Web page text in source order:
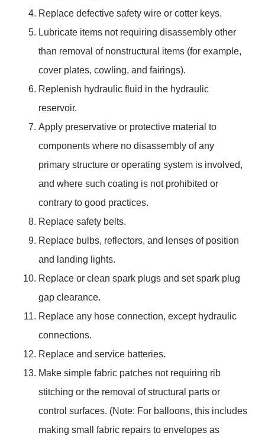
Replace defective safety wire or cotter keys.
Lubricate items not requiring disassembly other
than removal of nonstructural items (for example,
cover plates, cowling, and fairings).
Replenish hydraulic fluid in the hydraulic
reservoir.
Apply preservative or protective material to
components where no disassembly of any
primary structure or operating system is involved,
and where such coating is not prohibited or
contrary to good practices.
Replace safety belts.
Replace bulbs, reflectors, and lenses of position
and landing lights.
Replace or clean spark plugs and set spark plug
gap clearance.
Replace any hose connection, except hydraulic
connections.
Replace and service batteries.
Make simple fabric patches not requiring rib
stitching or the removal of structural parts or
control surfaces. (Note: For balloons, this includes
making small fabric repairs to envelopes as